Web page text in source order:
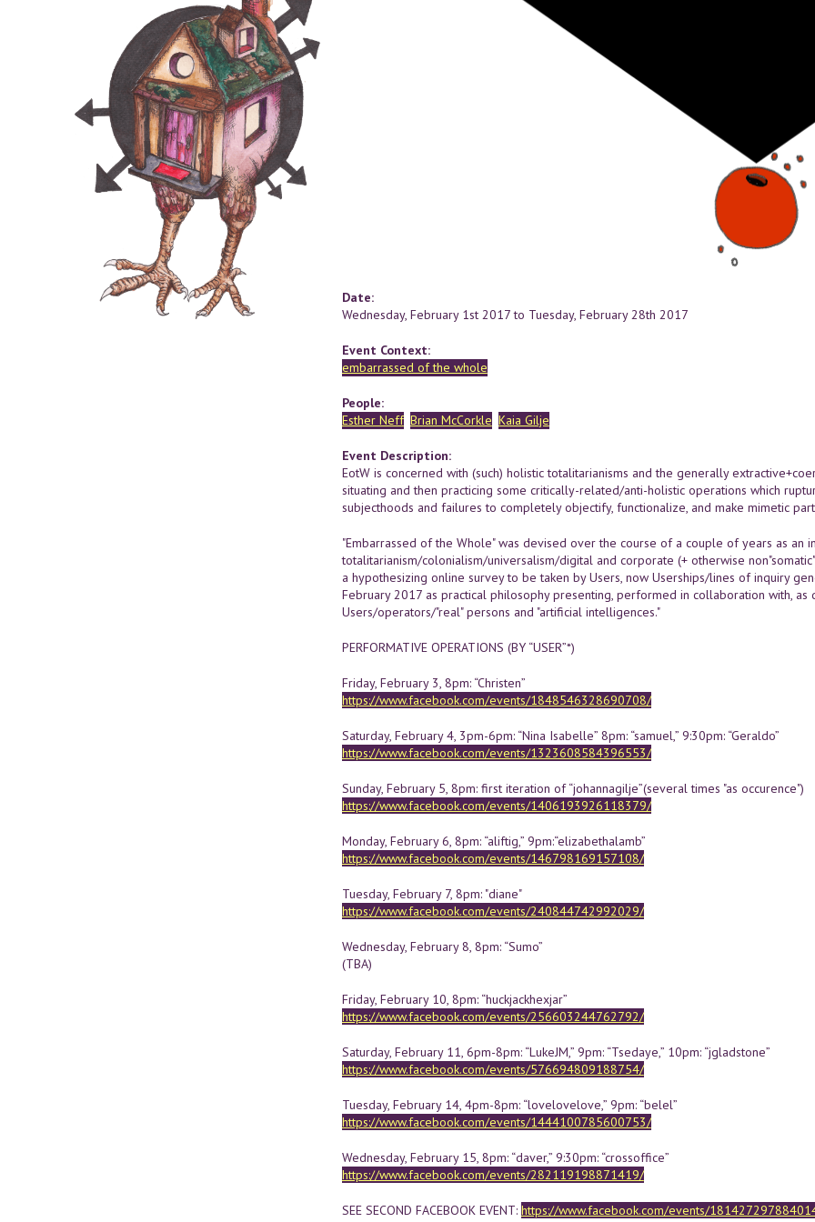
Date:
Wednesday, February 1st 2017to Tuesday, February 28th 2017
Event Context:
embarrassed of the whole
People:
Esther Neff Brian McCorkle Kaia Gilje
Event Description:
EotW is concerned with (such) holistic totalitarianisms and the generally
situating and then practicing some critically-related/anti-holistic operations which
subjecthoods and failures to completely objectify, functionalize, and make mimetic
"Embarrassed of the Whole" was devised over the course of a couple of years as an
totalitarianism/colonialism/universalism/digital and corporate (+ otherwise
a hypothesizing online survey to be taken by Users, now Userships/lines of inquiry
February 2017 as practical philosophy presenting, performed in collaboration with,
Users/operators/"real" persons and "artificial intelligences."
PERFORMATIVE OPERATIONS (BY “USER”*)
Friday, February 3, 8pm: “Christen”
https://www.facebook.com/events/1848546328690708/
Saturday, February 4, 3pm-6pm: “Nina Isabelle” 8pm: “samuel,” 9:30pm: “Geraldo”
https://www.facebook.com/events/1323608584396553/
Sunday, February 5, 8pm: first iteration of “johannagilje”(several times "as occurence")
https://www.facebook.com/events/1406193926118379/
Monday, February 6, 8pm: “aliftig,” 9pm:“elizabethalamb”
https://www.facebook.com/events/146798169157108/
Tuesday, February 7, 8pm: "diane"
https://www.facebook.com/events/240844742992029/
Wednesday, February 8, 8pm: “Sumo”
(TBA)
Friday, February 10, 8pm: “huckjackhexjar”
https://www.facebook.com/events/256603244762792/
Saturday, February 11, 6pm-8pm: “LukeJM,” 9pm: “Tsedaye,” 10pm: “jgladstone”
https://www.facebook.com/events/576694809188754/
Tuesday, February 14, 4pm-8pm: “lovelovelove,” 9pm: “belel”
https://www.facebook.com/events/1444100785600753/
Wednesday, February 15, 8pm: “daver,” 9:30pm: “crossoffice”
https://www.facebook.com/events/282119198871419/
SEE SECOND FACEBOOK EVENT: https://www.facebook.com/events/